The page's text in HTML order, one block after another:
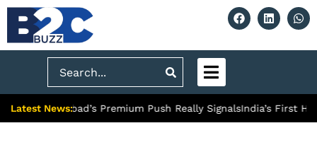
Search
Latest News:
Ghaziabad’s Premium Push Really SignalsIndia’s First